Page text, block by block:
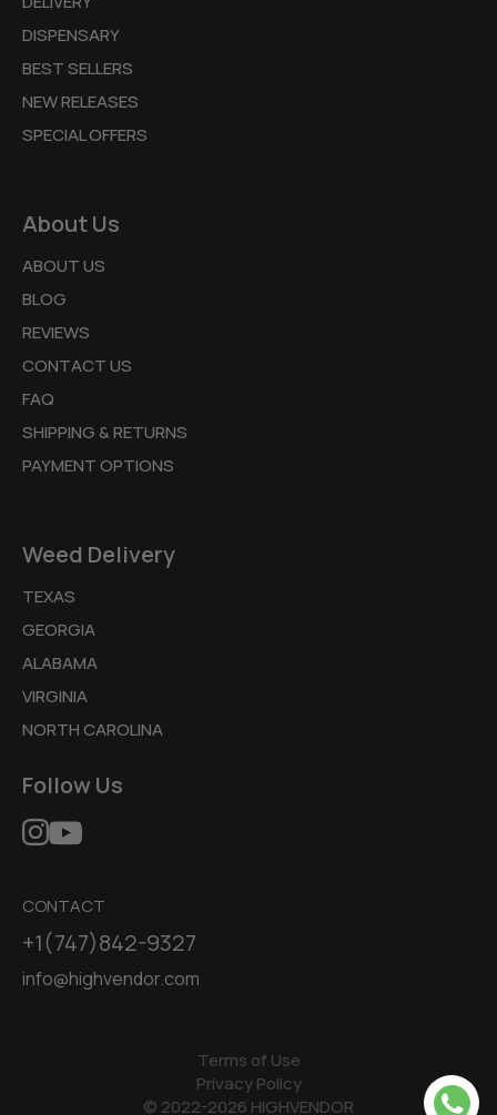
DISPENSARY
BEST SELLERS
NEW RELEASES
SPECIAL OFFERS
About Us
ABOUT US
BLOG
REVIEWS
CONTACT US
FAQ
SHIPPING & RETURNS
PAYMENT OPTIONS
Weed Delivery
TEXAS
GEORGIA
ALABAMA
VIRGINIA
NORTH CAROLINA
Follow Us
CONTACT
+1(747)842-9327
info@highvendor.com
© 2022-2026 HIGHVENDOR
Privacy Policy
Terms of Use